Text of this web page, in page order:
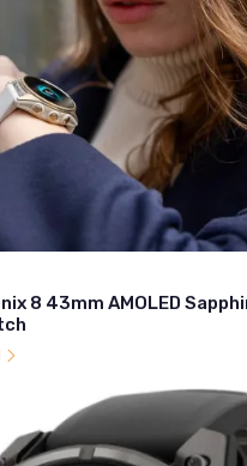
8 43mm AMOLED